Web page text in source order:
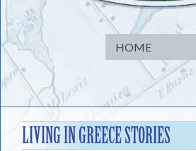
to
content
LIVING IN GREECE STORIES